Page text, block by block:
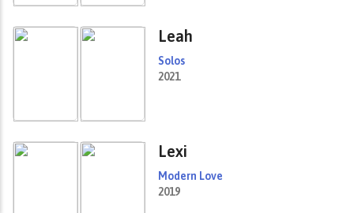
Leah
Solos
2021
Lexi
Modern Love
2019